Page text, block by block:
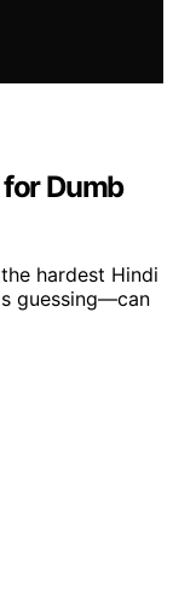
Dumb
hardest Hindi
guessing—can